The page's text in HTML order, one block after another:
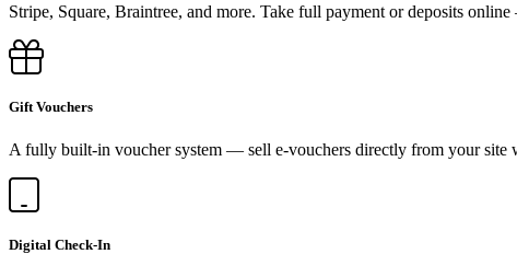
Stripe, Square, Braintree, and more. Take full payment or deposits
Gift Vouchers
A fully built-in voucher system — sell e-vouchers directly from your site
Digital Check-In